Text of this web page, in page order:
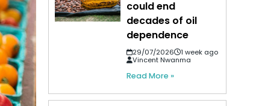
could end
decades of oil
dependence
29/07/2026
1 week ago
Vincent Nwanma
Read More »